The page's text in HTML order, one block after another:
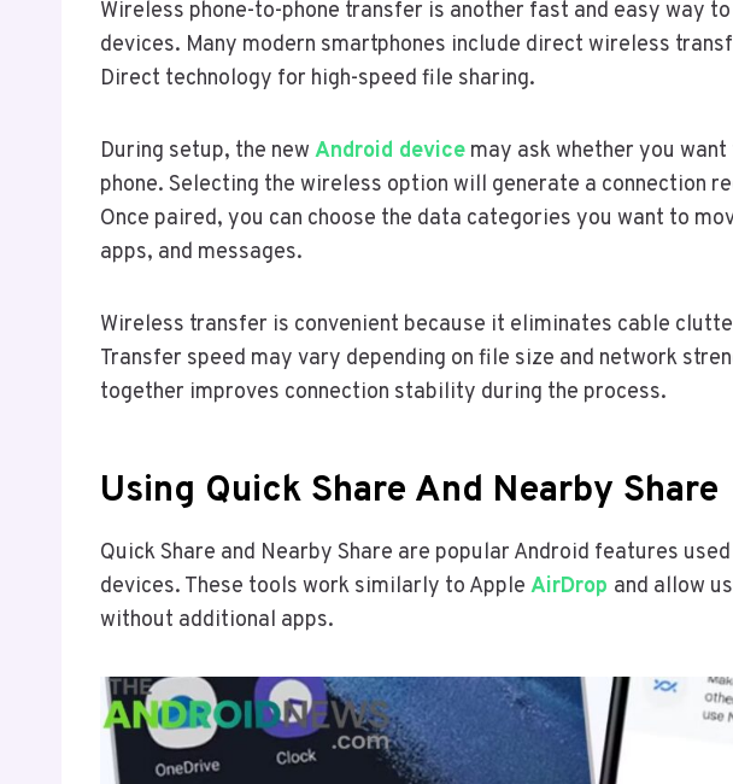
Wireless phone-to-phone transfer is another fast and easy way
devices. Many modern smartphones include direct wireless
Direct technology for high-speed file sharing.
During setup, the new Android device may ask whether you
phone. Selecting the wireless option will generate a connection
Once paired, you can choose the data categories you want to
apps, and messages.
Wireless transfer is convenient because it eliminates cable
Transfer speed may vary depending on file size and network
together improves connection stability during the process.
Using Quick Share And Nearby Share
Quick Share and Nearby Share are popular Android features
devices. These tools work similarly to Apple AirDrop and allow
without additional apps.